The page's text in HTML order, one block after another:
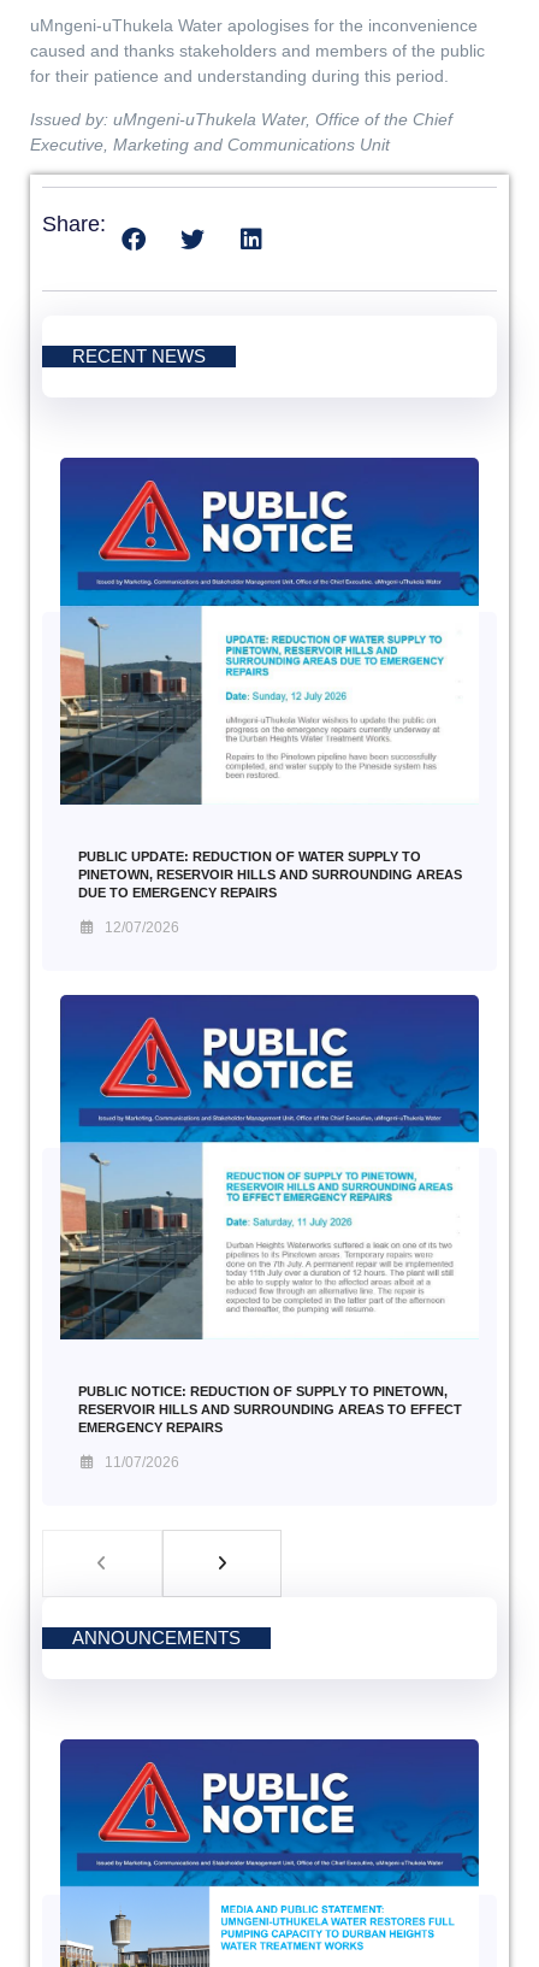
uMngeni-uThukela Water apologises for the inconvenience
caused and thanks stakeholders and members of the public
for their patience and understanding during this period.
Issued by: uMngeni-uThukela Water, Office of the Chief
Executive, Marketing and Communications Unit
Share:
RECENT NEWS
PUBLIC UPDATE: REDUCTION OF WATER SUPPLY TO
PINETOWN, RESERVOIR HILLS AND SURROUNDING AREAS
DUE TO EMERGENCY REPAIRS
12/07/2026
PUBLIC NOTICE: REDUCTION OF SUPPLY TO PINETOWN,
RESERVOIR HILLS AND SURROUNDING AREAS TO EFFECT
EMERGENCY REPAIRS
11/07/2026
ANNOUNCEMENTS